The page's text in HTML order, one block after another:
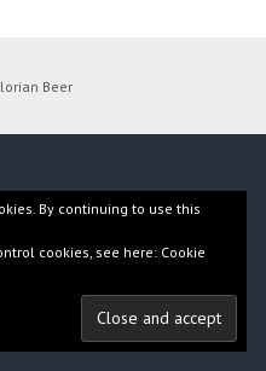
Beer
By continuing to use this
cookies, see here: Cookie